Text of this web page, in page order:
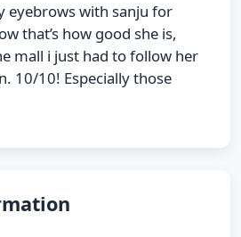
eyebrows with sanju for
that’s how good she is,
mall i just had to follow her
10/10! Especially those